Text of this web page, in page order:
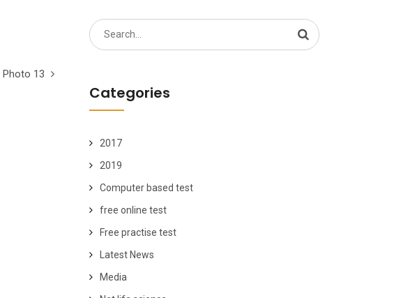
Photo 13
Search
for:
Categories
2017
2019
Computer based test
free online test
Free practise test
Latest News
Media